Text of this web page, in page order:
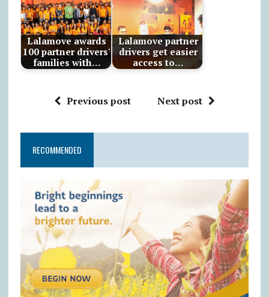
Lalamove awards
100 partner drivers'
families with…
Lalamove partner
drivers get easier
access to…
Previous post Next post
RECOMMENDED